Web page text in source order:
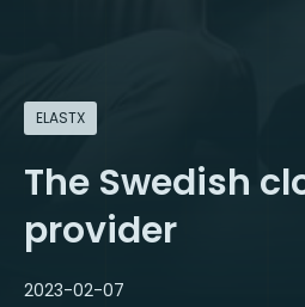
ELASTX
The Swedish
provider
2023-02-07